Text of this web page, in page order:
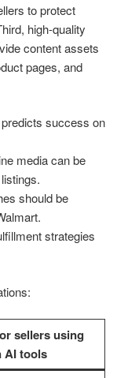
to protect
high-quality
content assets
pages, and
success on
media can be
should be
strategies
sellers using
AI tools